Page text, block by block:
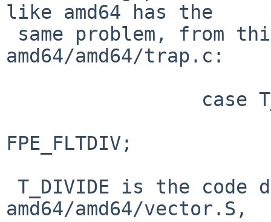
like amd64 has the
amd64/amd64/trap.c:
FPE_FLTDIV;
amd64/amd64/vector.S,